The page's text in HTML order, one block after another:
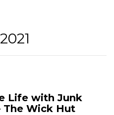
Life with Junk
The Wick Hut